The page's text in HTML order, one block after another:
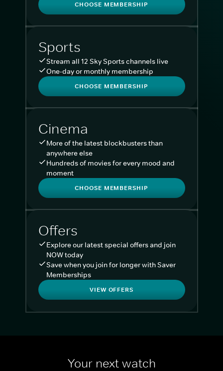
CHOOSE MEMBERSHIP
Sports
Stream all 12 Sky Sports channels live
One-day or monthly membership
CHOOSE MEMBERSHIP
Cinema
More of the latest blockbusters than
anywhere else
Hundreds of movies for every mood and
moment
CHOOSE MEMBERSHIP
Offers
Explore our latest special offers and join
NOW today
Save when you join for longer with Saver
Memberships
VIEW OFFERS
Your next watch